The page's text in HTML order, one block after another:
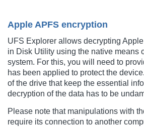
Apple APFS encryption
UFS Explorer allows decrypting
in Disk Utility using the native means
system. For this, you will need to
has been applied to protect the
of the drive that keep the essential
decryption of the data has to be
Please note that manipulations with
require its connection to another